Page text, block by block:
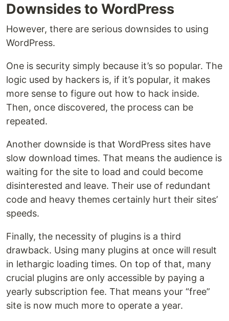
Downsides to WordPress
However, there are serious downsides to using
WordPress.
One is security simply because it’s so popular. The
logic used by hackers is, if it’s popular, it makes
more sense to figure out how to hack inside.
Then, once discovered, the process can be
repeated.
Another downside is that WordPress sites have
slow download times. That means the audience is
waiting for the site to load and could become
disinterested and leave. Their use of redundant
code and heavy themes certainly hurt their sites’
speeds.
Finally, the necessity of plugins is a third
drawback. Using many plugins at once will result
in lethargic loading times. On top of that, many
crucial plugins are only accessible by paying a
yearly subscription fee. That means your “free”
site is now much more to operate a year.